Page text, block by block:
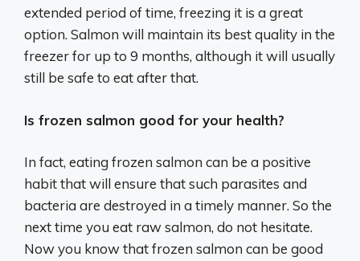
extended period of time, freezing it is a great
option. Salmon will maintain its best quality in the
freezer for up to 9 months, although it will usually
still be safe to eat after that.
Is frozen salmon good for your health?
In fact, eating frozen salmon can be a positive
habit that will ensure that such parasites and
bacteria are destroyed in a timely manner. So the
next time you eat raw salmon, do not hesitate.
Now you know that frozen salmon can be good